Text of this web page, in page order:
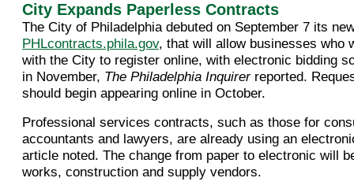
City Expands Paperless Contracts
The City of Philadelphia debuted on September 7 its
PHLcontracts.phila.gov, that will allow businesses who
with the City to register online, with electronic bidding
in November, The Philadelphia Inquirerreported.
should begin appearing online in October.
Professional services contracts, such as those for
accountants and lawyers, are already using an
article noted. The change from paper to electronic will
works, construction and supply vendors.